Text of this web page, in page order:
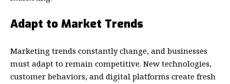
Adapt to Market Trends
Marketing trends constantly change, and businesses
must adapt to remain competitive. New technologies,
customer behaviors, and digital platforms create fresh